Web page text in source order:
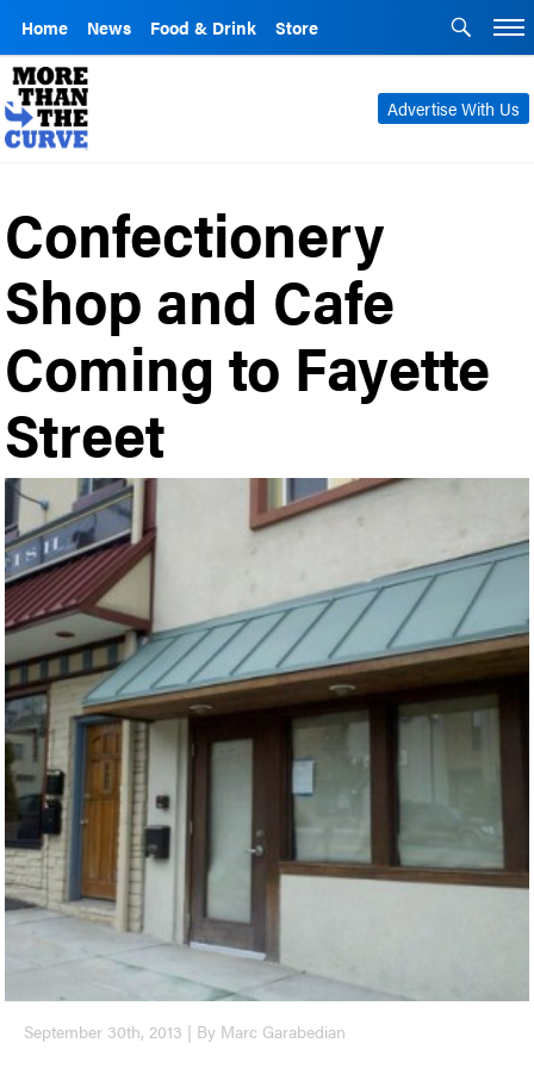
Home News Food & Drink Store
Advertise With Us
Confectionery
Shop and Cafe
Coming to Fayette
Street
September 30th, 2013 | By Marc Garabedian